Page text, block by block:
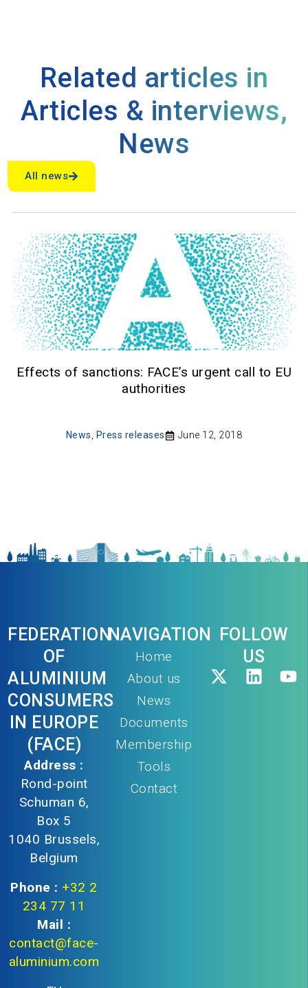
Related articles in
Articles & interviews,
News
All news
Effects of sanctions: FACE’s urgent call to EU
authorities
News Press releases June 12, 2018
FEDERATION
OF
ALUMINIUM
CONSUMERS
IN EUROPE
(FACE)
Address :
Rond-point
Schuman 6,
Box 5
1040 Brussels,
Belgium
Phone : +32 2
234 77 11
Mail :
contact@face-
aluminium.com
NAVIGATION
Home
About us
News
Documents
Membership
Tools
Contact
FOLLOW
US